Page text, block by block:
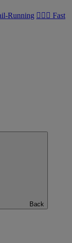
Running 🏃🏼‍♀️ Fast
Back